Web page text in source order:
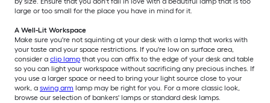
large or too small for the place you have in mind for it.
A Well-Lit Workspace
Make sure you're not squinting at your desk with a lamp that works with
your taste and your space restrictions. If you're low on surface area,
consider a clip lamp that you can affix to the edge of your desk and table
so you can light your workspace without sacrificing any precious inches. If
you use a larger space or need to bring your light source close to your
work, a swing arm lamp may be right for you. For a more classic look,
browse our selection of bankers' lamps or standard desk lamps.